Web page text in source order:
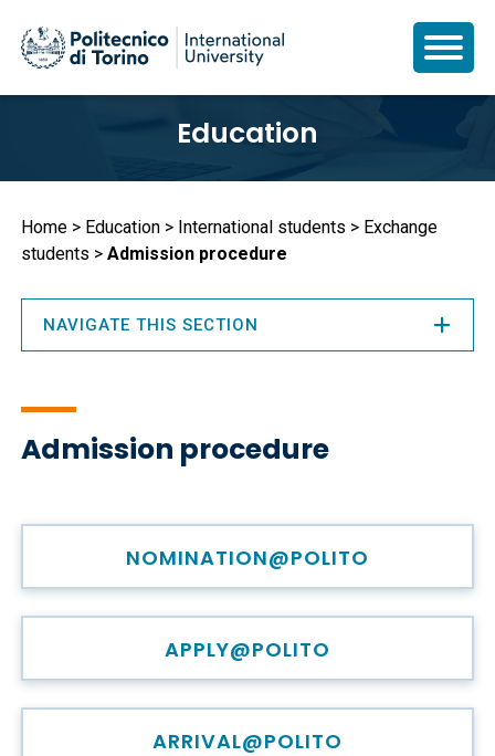
content
Education
Breadcrumb
Home Education International students
Exchange
students
Admission procedure
Admission procedure
NOMINATION@POLITO
APPLY@POLITO
ARRIVAL@POLITO
NAVIGATE THIS SECTION